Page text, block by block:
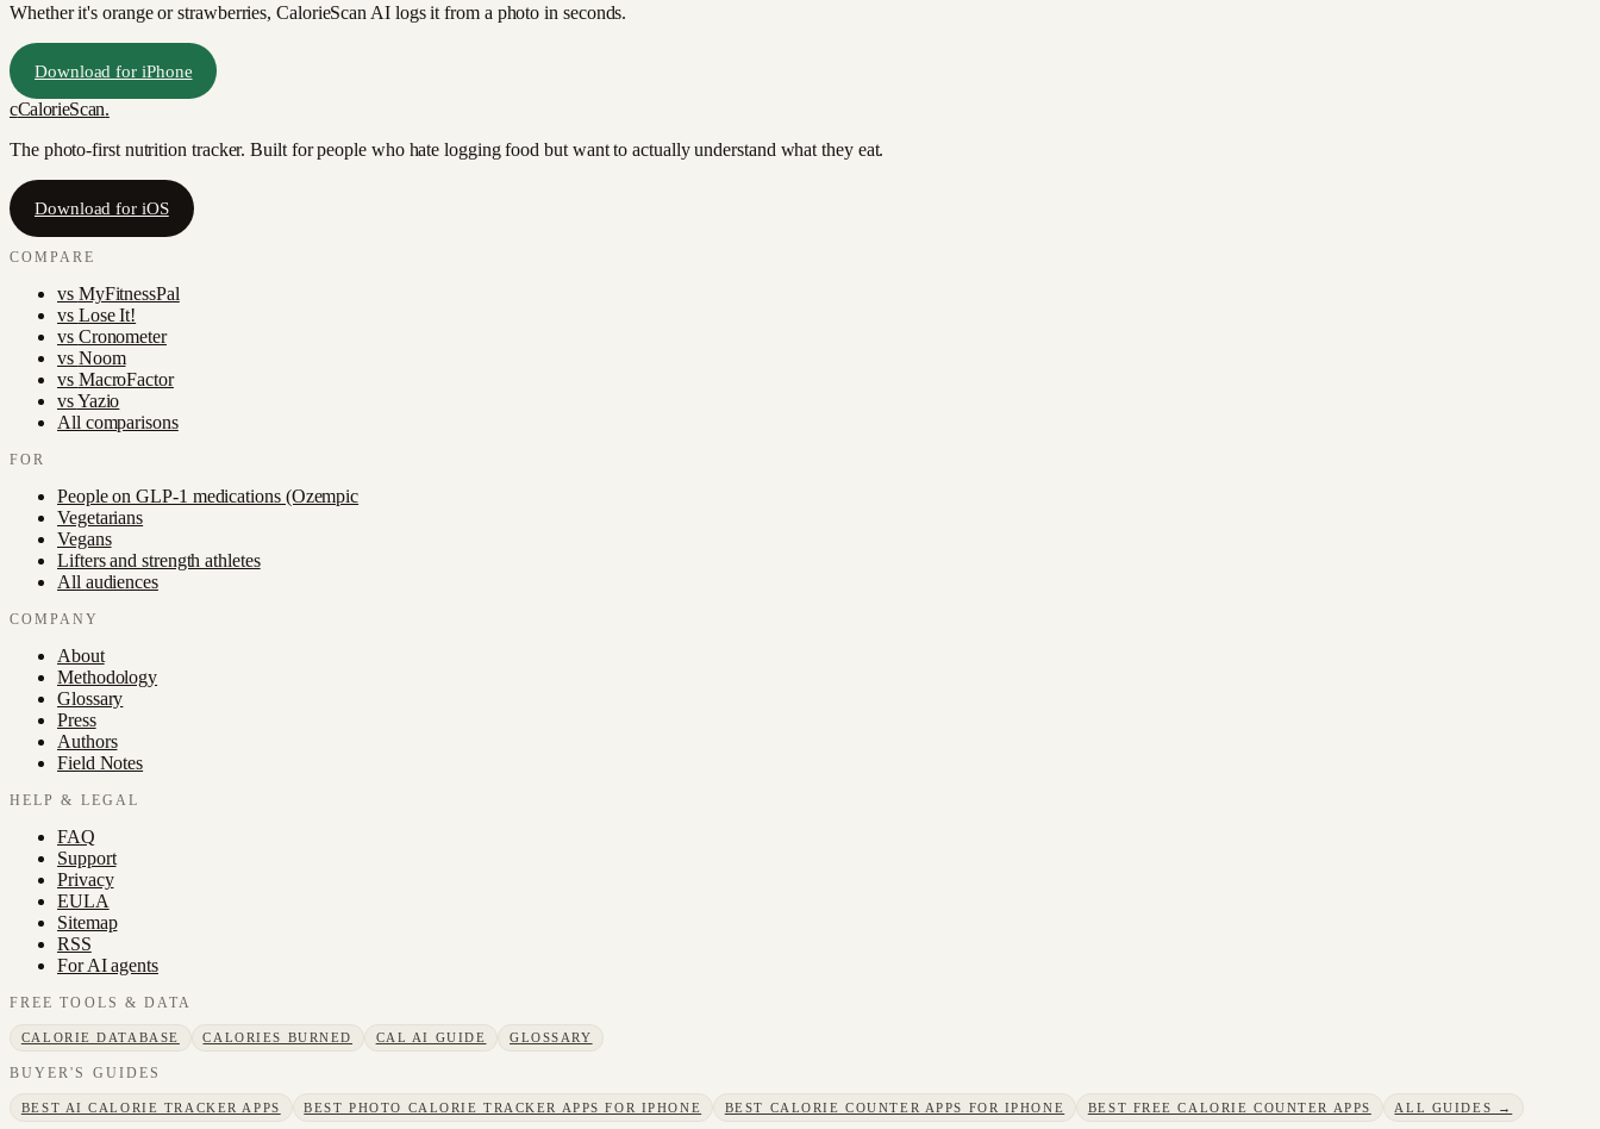
Whether it's orange or strawberries, CalorieScan AI logs it from a photo in seconds.
Download for iPhone
cCalorieScan.
The photo-first nutrition tracker. Built for people who hate logging food but want to actually understand what they eat.
Download for iOS
COMPARE
vs MyFitnessPal
vs Lose It!
vs Cronometer
vs Noom
vs MacroFactor
vsYazio
All comparisons
FOR
People on GLP-1 medications (Ozempic
Vegetarians
Vegans
Lifters and strength athletes
All audiences
COMPANY
About
Methodology
Glossary
Press
Authors
Field Notes
HELP & LEGAL
FAQ
Support
Privacy
EULA
Sitemap
RSS
For AI agents
FREE TOOLS & DATA
CALORIE DATABASE CALORIES BURNED CAL AI GUIDE GLOSSARY
BUYER'S GUIDES
BEST AI CALORIE TRACKER APPS BEST PHOTO CALORIE TRACKER APPS FOR IPHONE BEST CALORIE COUNTER APPS FOR IPHONE BEST FREE CALORIE COUNTER APPS ALL GUIDES →